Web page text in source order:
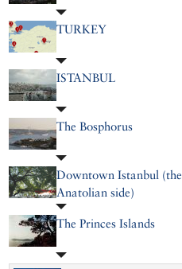
TURKEY
ISTANBUL
The Bosphorus
Downtown Istanbul (the
Anatolian side)
The Princes Islands